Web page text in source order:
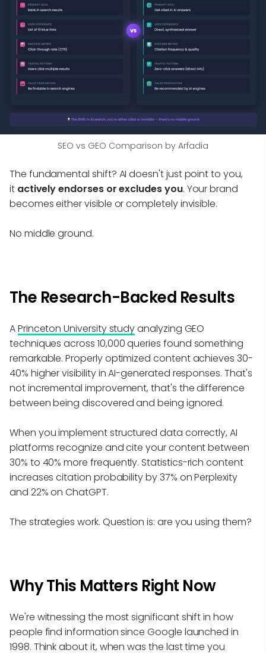
SEO vs GEO Comparison by Arfadia
The fundamental shift? AI doesn't just point to you,
it actively endorses or excludes you. Your brand
becomes either visible or completely invisible.
No middle ground.
The Research-Backed Results
APrinceton University studyanalyzing GEO
techniques across 10,000 queries found something
remarkable. Properly optimized content achieves 30-
40% higher visibility in AI-generated responses. That's
not incremental improvement, that's the difference
between being discovered and being ignored.
When you implement structured data correctly, AI
platforms recognize and cite your content between
30% to 40% more frequently. Statistics-rich content
increases citation probability by 37% on Perplexity
and 22% on ChatGPT.
The strategies work. Question is: are you using them?
Why This Matters Right Now
We're witnessing the most significant shift in how
people find information since Google launched in
1998. Think about it, when was the last time you